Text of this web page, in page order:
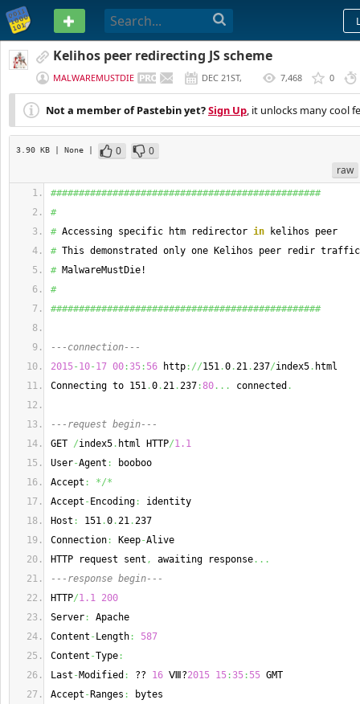
PASTEBIN
Kelihos peer redirecting JS scheme
MALWAREMUSTDIE
DEC 21ST,
2015
7,468 0
Not a member of Pastebin yet?Sign Up, it unlocks many cool
3.90 KB | None | 0
0
raw
################################################
#
# Accessing specific htm redirector in kelihos peer
# This demonstrated only one Kelihos peer redir
# MalwareMustDie!
#
################################################
---connection---
2015- 10- 17 00 :35 : 56 http ://151 .0 .21 .237/index5 . html
Connecting to 151 .0 .21 .237 :80 ... connected .
---request begin---
GET /index5 . html HTTP/1.1
User-Agent :
booboo
Accept :
*/*
Accept - Encoding :
identity
Host : 151 .0 .21 .237
Connection : Keep-Alive
HTTP request sent , awaiting response ...
---response begin---
HTTP/1.1 200
Server :
Apache
Content - Length :
587
Content -Type :
Last - Modified : ?? 16 Ⅷ?2015 15 :35 : 55 GMT
Accept - Ranges :
bytes